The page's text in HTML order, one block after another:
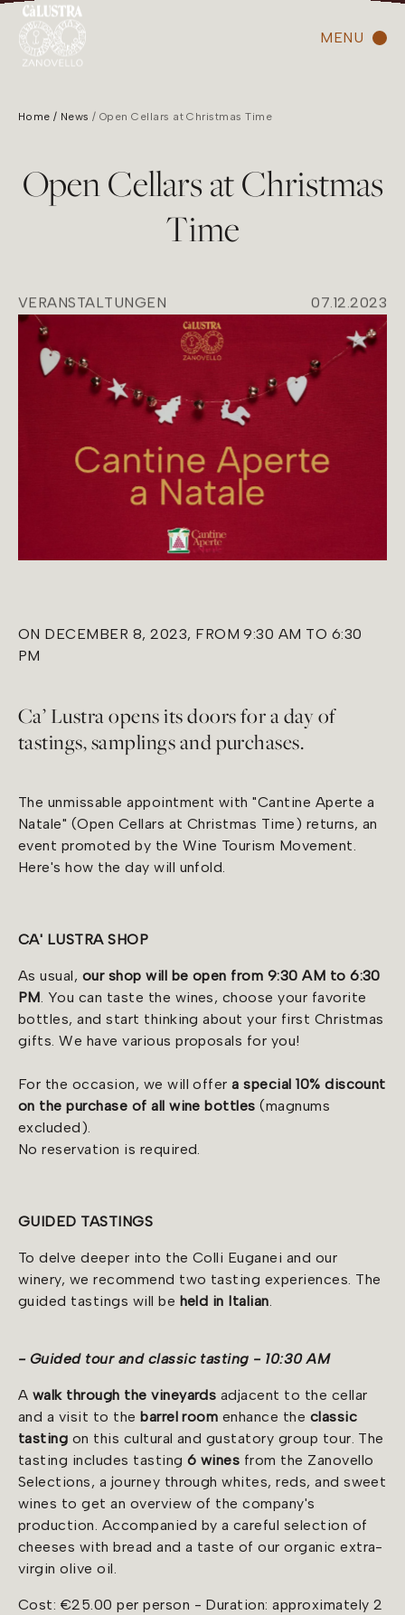
MENU
Home News Open Cellars at Christmas Time
Open Cellars at Christmas
Time
VERANSTALTUNGEN 07.12.2023
ON DECEMBER 8, 2023, FROM 9:30 AM TO 6:30
PM
Ca’ Lustra opens its doors for a day of
tastings, samplings and purchases.
The unmissable appointment with "Cantine Aperte a
Natale" (Open Cellars at Christmas Time) returns, an
event promoted by the Wine Tourism Movement.
Here's how the day will unfold.
CA' LUSTRA SHOP
As usual, our shop will be open from 9:30 AM to 6:30
PM. You can taste the wines, choose your favorite
bottles, and start thinking about your first Christmas
gifts. We have various proposals for you!
For the occasion, we will offera special 10% discount
on the purchase of all wine bottles (magnums
excluded).
No reservation is required.
GUIDED TASTINGS
To delve deeper into the Colli Euganei and our
winery, we recommend two tasting experiences. The
guided tastings will be held in Italian.
- Guided tour and classic tasting - 10:30 AM
A walk through the vineyards adjacent to the cellar
and a visit to the barrel room enhance the classic
tasting on this cultural and gustatory group tour. The
tasting includes tasting 6 wines from the Zanovello
Selections, a journey through whites, reds, and sweet
wines to get an overview of the company's
production. Accompanied by a careful selection of
cheeses with bread and a taste of our organic extra-
virgin olive oil.
Cost: €25.00 per person - Duration: approximately 2